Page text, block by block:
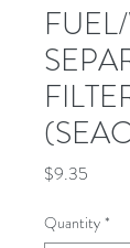
$9.35
Quantity *